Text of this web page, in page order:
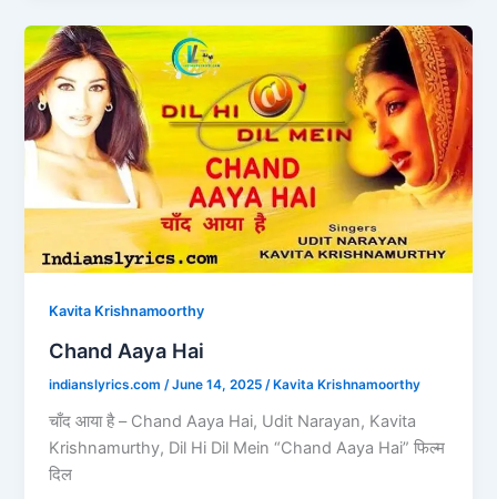
b
o
o
k
d
o
n
Kavita Krishnamoorthy
Chand Aaya Hai
indianslyrics.com/June 14, 2025/ Kavita Krishnamoorthy
चाँद आया है – Chand Aaya Hai, Udit Narayan, Kavita
Krishnamurthy, Dil Hi Dil Mein “Chand Aaya Hai” फिल्म
दिल
Chand
Aaya
Hai